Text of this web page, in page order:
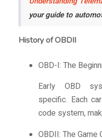
your guide to
History of OBDII
OBD-I: The
Early OBD
specific. Each
code system,
OBDII: The